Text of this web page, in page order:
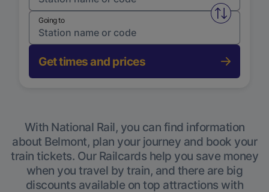
Swap
Going to
Get times and prices
With National Rail, you can find information
about Belmont, plan your journey and book your
train tickets. Our Railcards help you save money
when you travel by train, and there are big
discounts available on top attractions with